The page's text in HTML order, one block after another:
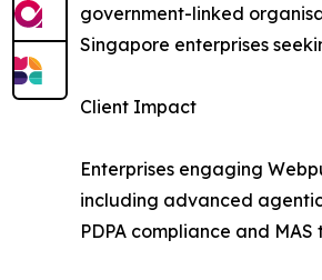
government-linked
Singapore enterprises
Client Impact
Enterprises engaging
including advanced
PDPA compliance and